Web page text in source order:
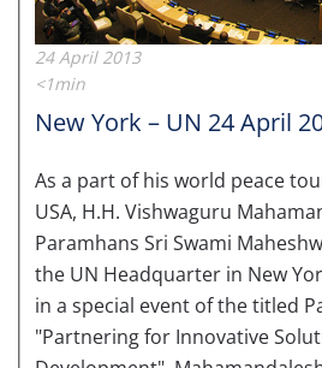
24 April 2013
<1min
New York – UN 24 April
As a part of his world peace
USA, H.H. Vishwaguru
Paramhans Sri Swami
the UN Headquarter in New
in a special event of the titled
"Partnering for Innovative